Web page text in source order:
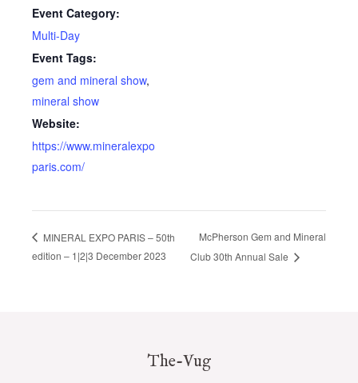
Event Category:
Multi-Day
Event Tags:
gem and mineral show,
mineral show
Website:
https://www.mineralexpo
paris.com/
MINERAL EXPO PARIS – 50th
edition – 1|2|3 December 2023
McPherson Gem and Mineral
Club 30th Annual Sale
The-Vug